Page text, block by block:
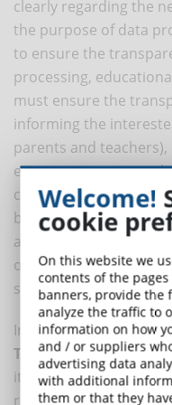
clearly regarding the
the purpose of data
to ensure the
processing,
must ensure the
informing the
parents and
even to minors, in
characteristics of the
be limited to the
activity, while
of the interested parties
spec. art. 1; art. 13 of
In addition, the
Teachingsuggest that
itself with a platform
requirements of data
Welcome!
cookie
On this website we
contents of the
banners, provide the
analyze the traffic to
information on how
and / or suppliers
advertising data
with additional
them or that they